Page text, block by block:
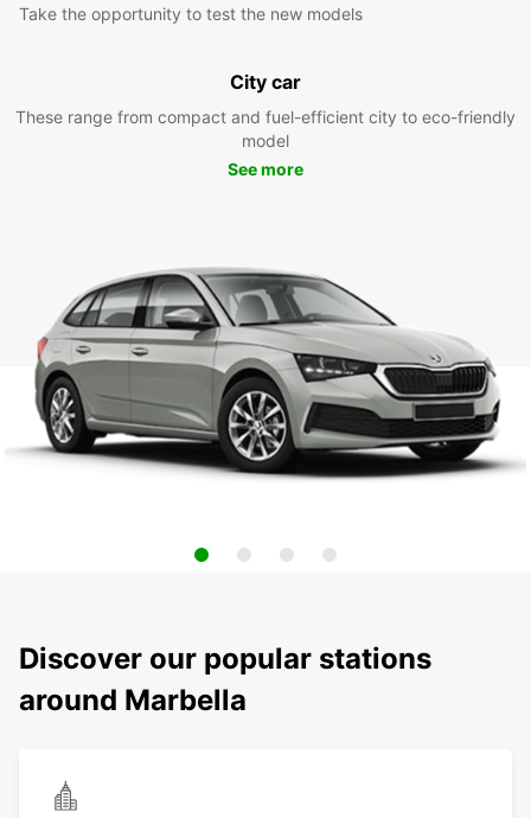
Take the opportunity to test the new models
City car
These range from compact and fuel-efficient city to eco-friendly
model
See more
Discover our popular stations
around Marbella